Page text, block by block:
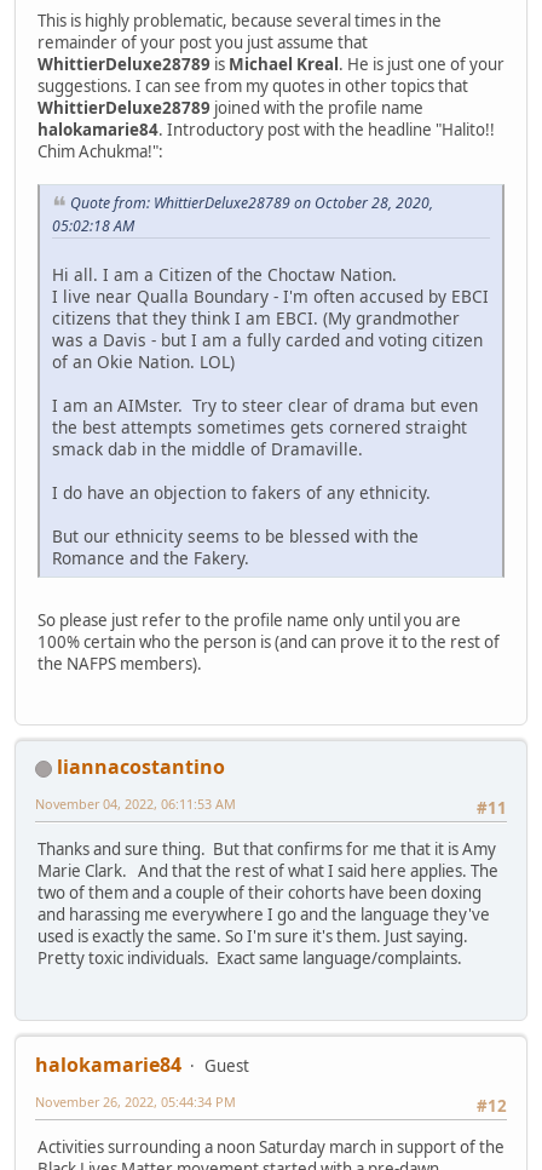
This is highly problematic, because several times in the
remainder of your post you just assume that
WhittierDeluxe28789 is Michael Kreal. He is just one of your
suggestions. I can see from my quotes in other topics that
WhittierDeluxe28789 joined with the profile name
halokamarie84. Introductory post with the headline "Halito!!
Chim Achukma!":
Quote from: WhittierDeluxe28789 on October 28, 2020,
05:02:18 AM
Hi all. I am a Citizen of the Choctaw Nation.
I live near Qualla Boundary - I'm often accused by EBCI
citizens that they think I am EBCI. (My grandmother
was a Davis - but I am a fully carded and voting citizen
of an Okie Nation. LOL)
I am an AIMster. Try to steer clear of drama but even
the best attempts sometimes gets cornered straight
smack dab in the middle of Dramaville.
I do have an objection to fakers of any ethnicity.
But our ethnicity seems to be blessed with the
Romance and the Fakery.
So please just refer to the profile name only until you are
100% certain who the person is (and can prove it to the rest of
the NAFPS members).
liannacostantino
#11
November 04, 2022, 06:11:53 AM
Thanks and sure thing. But that confirms for me that it is Amy
Marie Clark. And that the rest of what I said here applies. The
two of them and a couple of their cohorts have been doxing
and harassing me everywhere I go and the language they've
used is exactly the same. So I'm sure it's them. Just saying.
Pretty toxic individuals. Exact same language/complaints.
halokamarie84
Guest
#12
November 26, 2022, 05:44:34 PM
Activities surrounding a noon Saturday march in support of the